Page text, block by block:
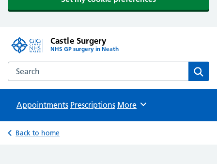
Castle Surgery
NHS GP surgery in Neath
Search the Castle Surgery website
Appointments Prescriptions Browse
More
Back to home